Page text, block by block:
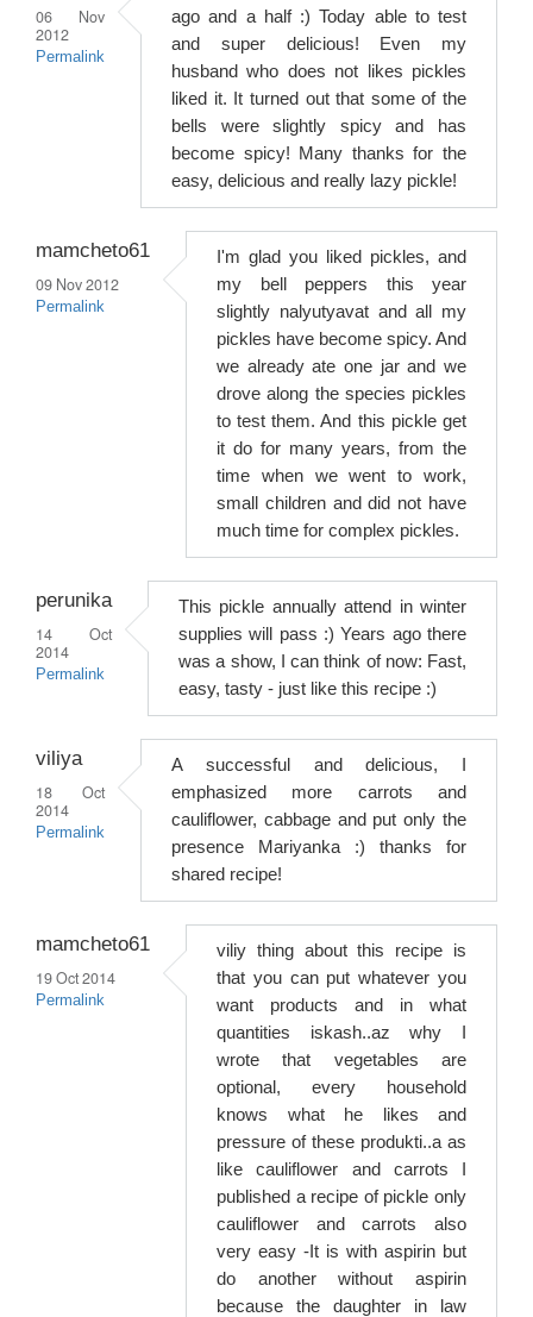
06 Nov
2012
Permalink
ago and a half :) Today able to test
and super delicious! Even my
husband who does not likes pickles
liked it. It turned out that some of the
bells were slightly spicy and has
become spicy! Many thanks for the
easy, delicious and really lazy pickle!
mamcheto61
09 Nov 2012
Permalink
I'm glad you liked pickles, and
my bell peppers this year
slightly nalyutyavat and all my
pickles have become spicy. And
we already ate one jar and we
drove along the species pickles
to test them. And this pickle get
it do for many years, from the
time when we went to work,
small children and did not have
much time for complex pickles.
perunika
14 Oct
2014
Permalink
This pickle annually attend in winter
supplies will pass :) Years ago there
was a show, I can think of now: Fast,
easy, tasty - just like this recipe :)
viliya
18 Oct
2014
Permalink
A successful and delicious, I
emphasized more carrots and
cauliflower, cabbage and put only the
presence Mariyanka :) thanks for
shared recipe!
mamcheto61
19 Oct 2014
Permalink
viliy thing about this recipe is
that you can put whatever you
want products and in what
quantities iskash..az why I
wrote that vegetables are
optional, every household
knows what he likes and
pressure of these produkti..a as
like cauliflower and carrots I
published a recipe of pickle only
cauliflower and carrots also
very easy -It is with aspirin but
do another without aspirin
because the daughter in law